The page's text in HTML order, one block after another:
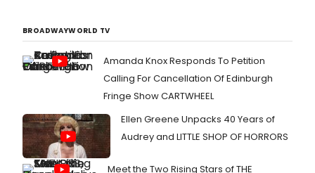
BROADWAYWORLD TV
Amanda Knox Responds To Petition
Calling For Cancellation Of Edinburgh
Fringe Show CARTWHEEL
Ellen Greene Unpacks 40 Years of
Audrey and LITTLE SHOP OF HORRORS
Meet the Two Rising Stars of THE